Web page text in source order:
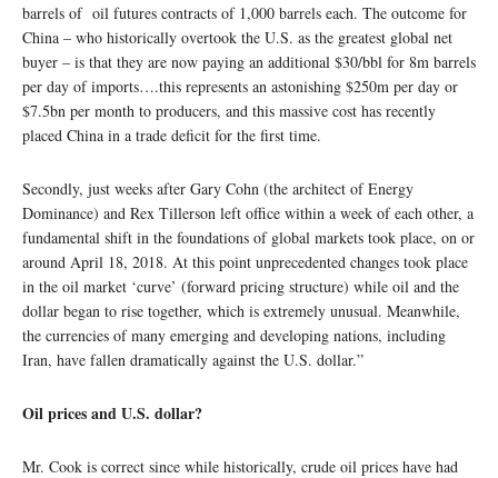
barrels of oil futures contracts of 1,000 barrels each. The outcome for
China – who historically overtook the U.S. as the greatest global net
buyer – is that they are now paying an additional $30/bbl for 8m barrels
per day of imports….this represents an astonishing $250m per day or
$7.5bn per month to producers, and this massive cost has recently
placed China in a trade deficit for the first time.
Secondly, just weeks after Gary Cohn (the architect of Energy
Dominance) and Rex Tillerson left office within a week of each other, a
fundamental shift in the foundations of global markets took place, on or
around April 18, 2018. At this point unprecedented changes took place
in the oil market ‘curve’ (forward pricing structure) while oil and the
dollar began to rise together, which is extremely unusual. Meanwhile,
the currencies of many emerging and developing nations, including
Iran, have fallen dramatically against the U.S. dollar.”
Oil prices and U.S. dollar?
Mr. Cook is correct since while historically, crude oil prices have had